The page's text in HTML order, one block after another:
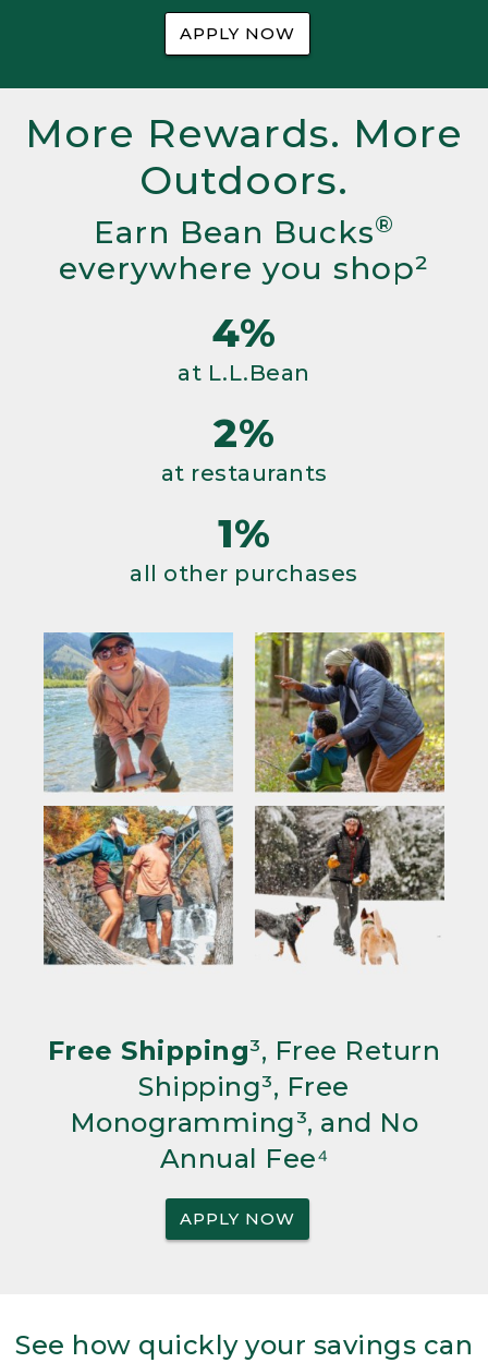
APPLY NOW
More Rewards. More
Outdoors.
Earn Bean Bucks®
everywhere you shop²
4%
at L.L.Bean
2%
at restaurants
1%
all other purchases
Free Shipping³, Free Return
Shipping³, Free
Monogramming³, and No
Annual Fee⁴
APPLY NOW
See how quickly your savings can